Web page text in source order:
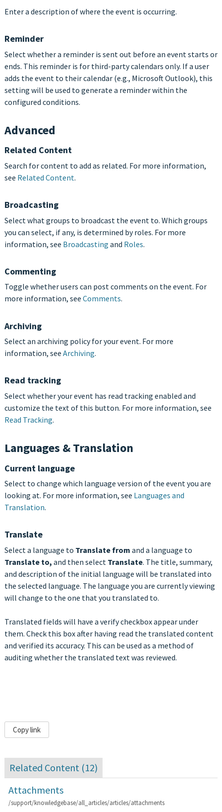
Enter a description of where the event is occurring.
Reminder
Select whether a reminder is sent out before an event starts or
ends. This reminder is for third-party calendars only. If a user
adds the event to their calendar (e.g., Microsoft Outlook), this
setting will be used to generate a reminder within the
configured conditions.
Advanced
Related Content
Search for content to add as related. For more information,
see Related Content.
Broadcasting
Select what groups to broadcast the event to. Which groups
you can select, if any, is determined by roles. For more
information, see Broadcasting and Roles.
Commenting
Toggle whether users can post comments on the event. For
more information, see Comments.
Archiving
Select an archiving policy for your event. For more
information, see Archiving.
Read tracking
Select whether your event has read tracking enabled and
customize the text of this button. For more information, see
Read Tracking.
Languages & Translation
Current language
Select to change which language version of the event you are
looking at. For more information, see Languages and
Translation.
Translate
Select a language to Translate from and a language to
Translate to, and then select Translate. The title, summary,
and description of the initial language will be translated into
the selected language. The language you are currently viewing
will change to the one that you translated to.
Translated fields will have a verify checkbox appear under
them. Check this box after having read the translated content
and verified its accuracy. This can be used as a method of
auditing whether the translated text was reviewed.
Copy link
Related Content (12)
Attachments
/support/knowledgebase/all_articles/articles/attachments